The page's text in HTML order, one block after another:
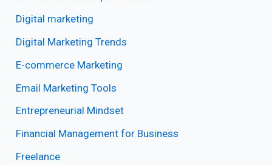
Digital marketing
Digital Marketing Trends
E-commerce Marketing
Email Marketing Tools
Entrepreneurial Mindset
Financial Management for Business
Freelance